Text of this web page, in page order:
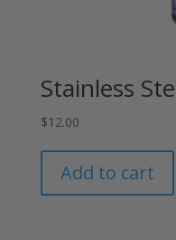
Stainless
$12.00
Add to cart